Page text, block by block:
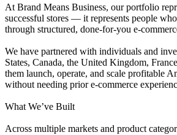
At Brand Means Business, our portfolio
successful stores — it represents people
through structured, done-for-you e-
We have partnered with individuals and
States, Canada, the United Kingdom,
them launch, operate, and scale profitable
without needing prior e-commerce
What We’ve Built
Across multiple markets and product